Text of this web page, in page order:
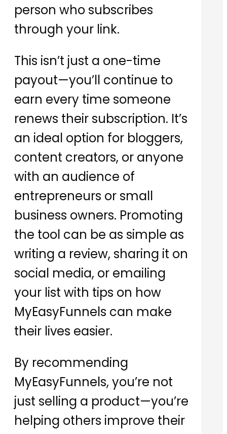
person who subscribes
through your link.
This isn’t just a one-time
payout—you’ll continue to
earn every time someone
renews their subscription. It’s
an ideal option for bloggers,
content creators, or anyone
with an audience of
entrepreneurs or small
business owners. Promoting
the tool can be as simple as
writing a review, sharing it on
social media, or emailing
your list with tips on how
MyEasyFunnels can make
their lives easier.
By recommending
MyEasyFunnels, you’re not
just selling a product—you’re
helping others improve their